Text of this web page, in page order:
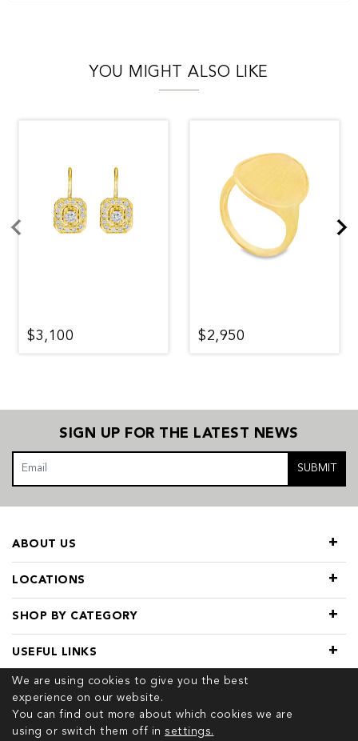
YOU MIGHT ALSO LIKE
$3,100 $2,950
We are using cookies to give you the best
experience on our website.
You can find out more about which cookies we are
using or switch them off in settings.
SIGN UP FOR THE LATEST NEWS
SUBMIT
LOCATIONS
SHOP BY CATEGORY
ABOUT US
USEFUL LINKS